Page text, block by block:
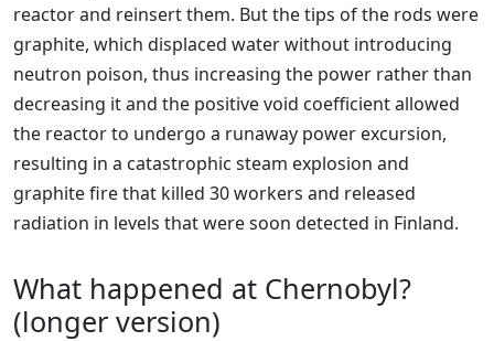
reactor and reinsert them. But the tips of the rods were
graphite, which displaced water without introducing
neutron poison, thus increasing the power rather than
decreasing it and the positive void coefficient allowed
the reactor to undergo a runaway power excursion,
resulting in a catastrophic steam explosion and
graphite fire that killed 30 workers and released
radiation in levels that were soon detected in Finland.
What happened at Chernobyl?
(longer version)